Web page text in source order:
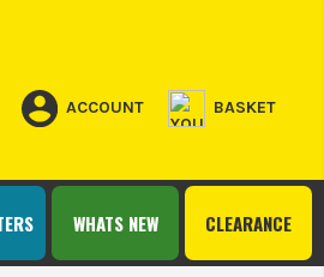
ACCOUNT BASKET
CLEARANCE
WHATS NEW